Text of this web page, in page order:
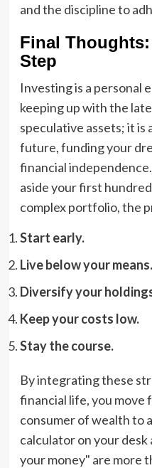
and the discipline to
Final
Step
Investing is a personal
keeping up with the
speculative assets; it is
future, funding your
financial
aside your first
complex portfolio, the
Start early.
Live below your means.
Diversify your
Keep your costs low.
Stay the course.
By integrating these
financial life, you move
consumer of wealth to
calculator on your
your money" are more